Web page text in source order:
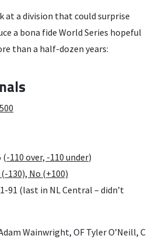
at a division that could surprise
a bona fide World Series hopeful
than a half-dozen years:
(-110 over, -110 under)
(-130), No (+100)
91 (last in NL Central – didn’t
Wainwright, OF Tyler O’Neill, C